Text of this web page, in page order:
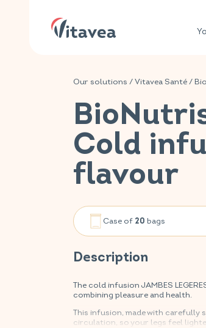
Our solutions /Vitavea Santé/
Cold
flavour
Case of 20 bags
Description
The cold infusion JAMBES
combining pleasure and health.
This infusion, made with carefully
circulation, so your legs feel